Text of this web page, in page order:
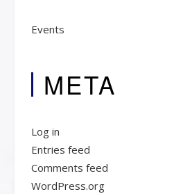
Events
META
Log in
Entries feed
Comments feed
WordPress.org